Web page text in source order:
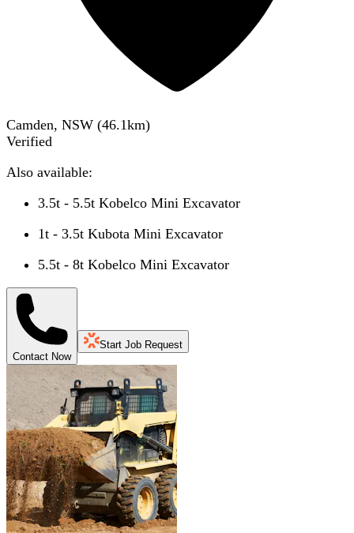
Camden, NSW (46.1km)
Verified
Also available:
3.5t - 5.5t Kobelco Mini Excavator
1t - 3.5t Kubota Mini Excavator
5.5t - 8t Kobelco Mini Excavator
Contact Now
Start Job Request